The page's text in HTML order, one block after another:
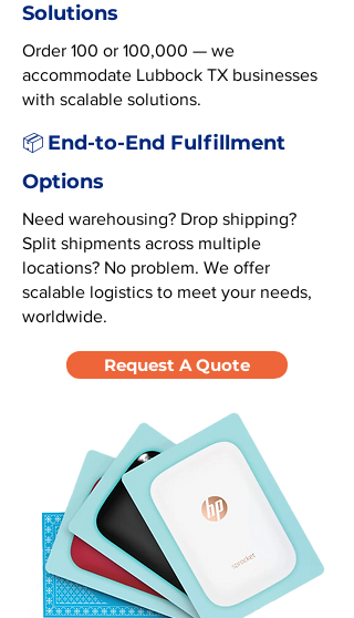
Solutions
Order 100 or 100,000 — we
accommodate Lubbock TX businesses
with scalable solutions.
📦 End-to-End Fulfillment
Options
Need warehousing? Drop shipping?
Split shipments across multiple
locations? No problem. We offer
scalable logistics to meet your needs,
worldwide.
Request A Quote